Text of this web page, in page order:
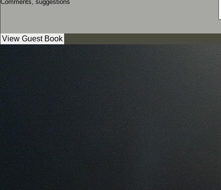
Comments, suggestions